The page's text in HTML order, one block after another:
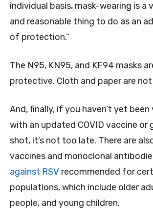
individual basis, mask-wearing is a
and reasonable thing to do as an
of protection.”
The N95, KN95, and KF94 masks
protective. Cloth and paper are
And, finally, if you haven’t yet
with an updated COVID vaccine or
shot, it’s not too late. There are
vaccines and monoclonal
against RSV recommended for
populations, which include older
people, and young children.